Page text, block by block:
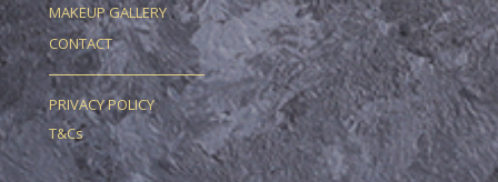
MAKEUP GALLERY
CONTACT
PRIVACY POLICY
T&Cs